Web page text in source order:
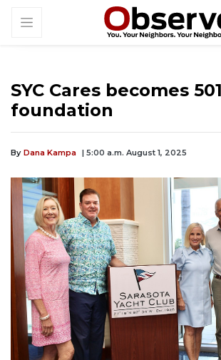
SYC Cares becomes
foundation
By Dana Kampa | 5:00 a.m. August 1, 2025